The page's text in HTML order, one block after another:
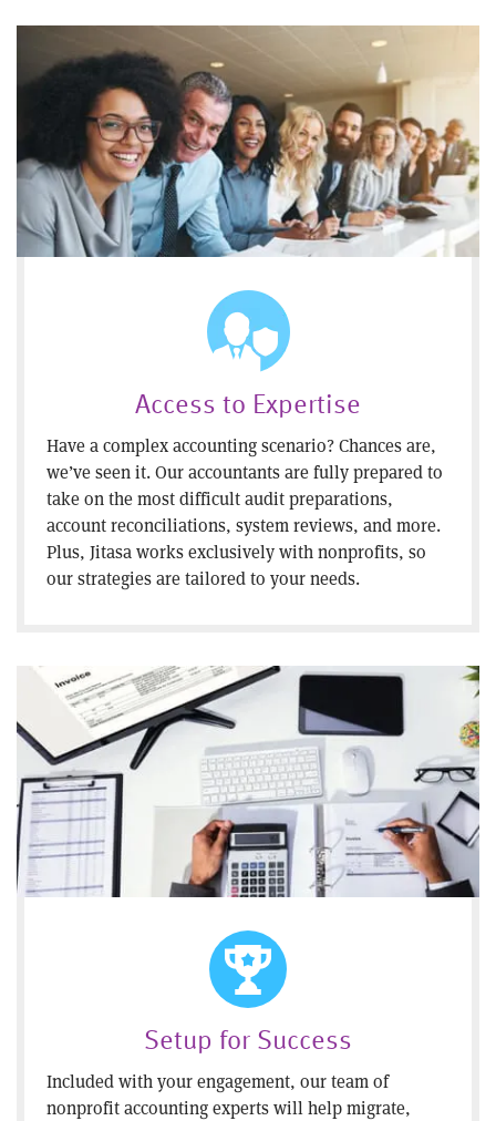
Access to Expertise
Have a complex accounting scenario? Chances are,
we’ve seen it. Our accountants are fully prepared to
take on the most difficult audit preparations,
account reconciliations, system reviews, and more.
Plus, Jitasa works exclusively with nonprofits, so
our strategies are tailored to your needs.
Setup for Success
Included with your engagement, our team of
nonprofit accounting experts will help migrate,